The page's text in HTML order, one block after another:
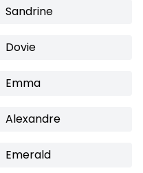
Sandrine
Dovie
Emma
Alexandre
Emerald